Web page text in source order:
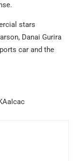
stars
Danai Gurira
car and the